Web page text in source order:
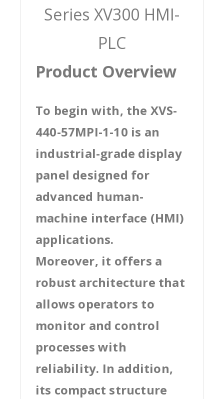
Series XV300 HMI-
PLC
Product Overview
To begin with, the XVS-
440-57MPI-1-10 is an
industrial-grade display
panel designed for
advanced human-
machine interface (HMI)
applications.
Moreover, it offers a
robust architecture that
allows operators to
monitor and control
processes with
reliability. In addition,
its compact structure